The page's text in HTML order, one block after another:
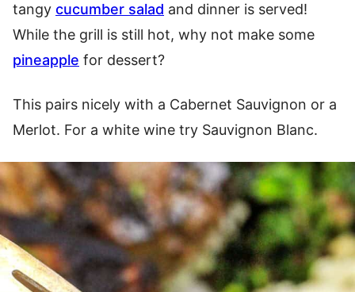
tangy cucumber salad and dinner is served!
While the grill is still hot, why not make some
pineapple for dessert?
This pairs nicely with a Cabernet Sauvignon or a
Merlot. For a white wine try Sauvignon Blanc.